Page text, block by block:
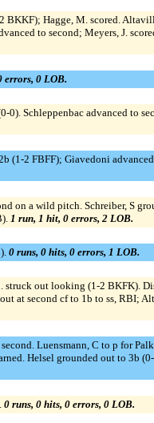
Hagge, M. scored.
to second; Meyers, J.
errors, 0 LOB.
Schleppenbac advanced to
(1-2 FBFF); Giavedoni
on a wild pitch. Schreiber, S
1 run, 1 hit, 0 errors, 2 LOB.
0 runs, 0 hits, 0 errors, 1 LOB.
out looking (1-2 BKFK).
at second cf to 1b to ss, RBI;
Luensmann, C to p for
Helsel grounded out to 3b (0-
0 runs, 0 hits, 0 errors, 0 LOB.